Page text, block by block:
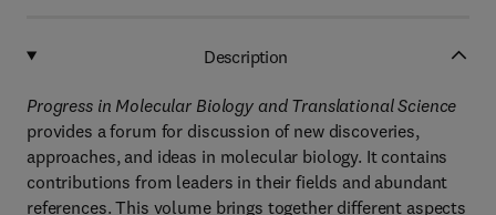
Description
Progress in Molecular Biology and Translational Science
provides a forum for discussion of new discoveries,
approaches, and ideas in molecular biology. It contains
contributions from leaders in their fields and abundant
references. This volume brings together different aspects